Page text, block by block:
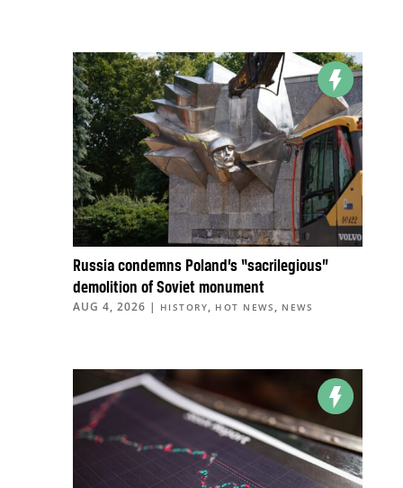
Russia condemns Poland’s “sacrilegious”
demolition of Soviet monument
AUG 4, 2026 | HISTORY, HOT NEWS , NEWS